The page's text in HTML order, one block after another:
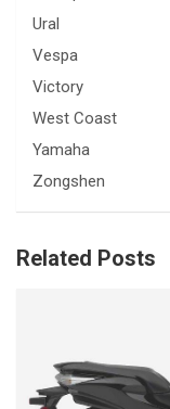
Ural
Vespa
Victory
West Coast
Yamaha
Zongshen
Related Posts